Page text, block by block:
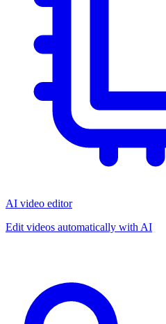
AI video editor
Edit videos automatically with AI